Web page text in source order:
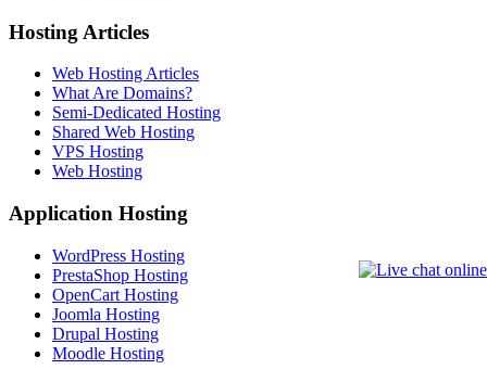
Hosting Articles
Web Hosting Articles
What Are Domains?
Semi-Dedicated Hosting
Shared Web Hosting
VPS Hosting
Web Hosting
Application Hosting
WordPress Hosting
PrestaShop Hosting
OpenCart Hosting
Joomla Hosting
Drupal Hosting
Moodle Hosting